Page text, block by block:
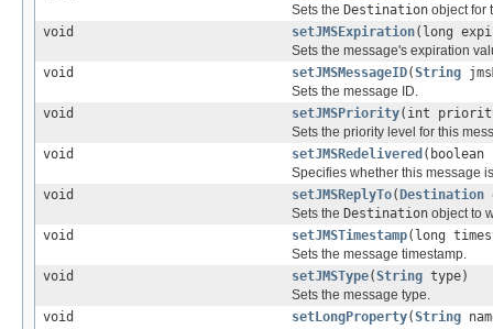
Sets the Destination object for
void
setJMSExpiration(long
Sets the message's expiration
void
setJMSMessageID(String
Sets the message ID.
void
setJMSPriority(int
Sets the priority level for this
void
setJMSRedelivered
Specifies whether this message
void
setJMSReplyTo(Destination
Sets the Destination object to
void
setJMSTimestamp(long
Sets the message timestamp.
void
setJMSType(String type)
Sets the message type.
void
setLongProperty(String